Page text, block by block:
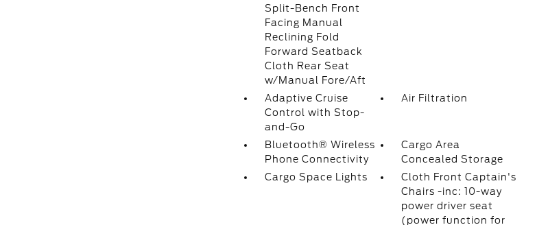
Split-Bench Front
Facing Manual
Reclining Fold
Forward Seatback
Cloth Rear Seat
w/Manual Fore/Aft
Adaptive Cruise
Control with Stop-
and-Go
Air Filtration
Bluetooth® Wireless
Phone Connectivity
Cargo Area
Concealed Storage
Cargo Space Lights
Cloth Front Captain's
Chairs -inc: 10-way
power driver seat
(power function for